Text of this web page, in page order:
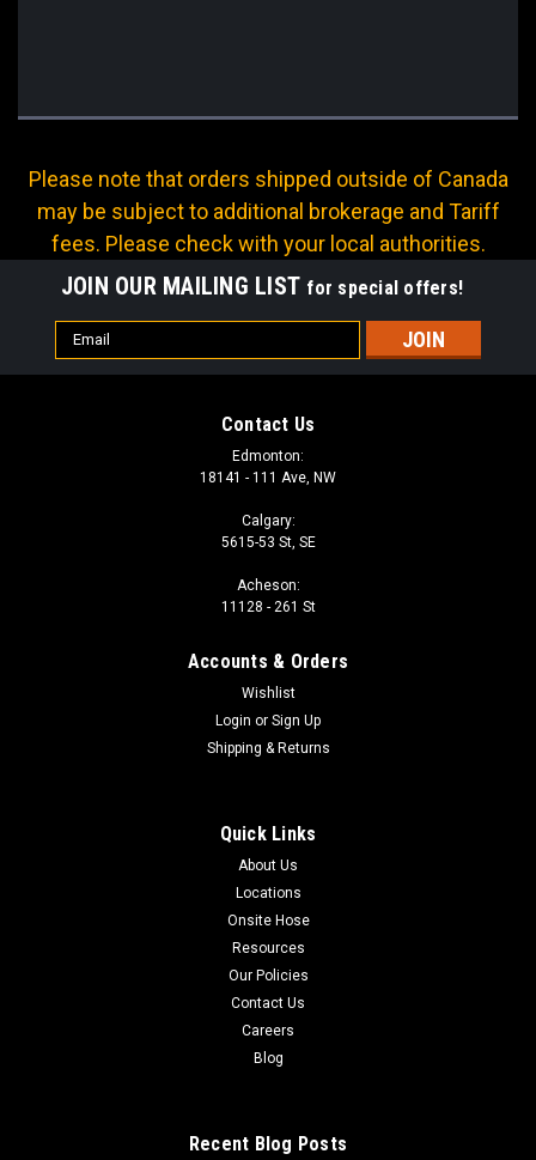
Please note that orders shipped outside of Canada
may be subject to additional brokerage and Tariff
fees. Please check with your local authorities.
JOIN OUR MAILING LIST for special offers!
Email
Address
Contact Us
Edmonton:
18141 - 111 Ave, NW
Calgary:
5615-53 St, SE
Acheson:
11128 - 261 St
Accounts & Orders
Wishlist
Login or Sign Up
Shipping & Returns
Quick Links
About Us
Locations
Onsite Hose
Resources
Our Policies
Contact Us
Careers
Blog
Recent Blog Posts